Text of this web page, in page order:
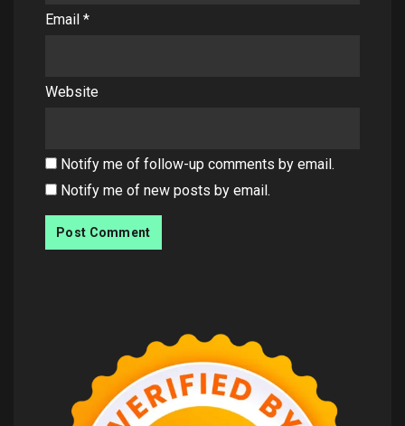
Email *
Website
Notify me of follow-up comments by email.
Notify me of new posts by email.